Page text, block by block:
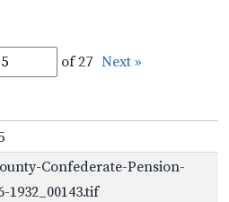
of 27 Next »
Confederate-Pension-